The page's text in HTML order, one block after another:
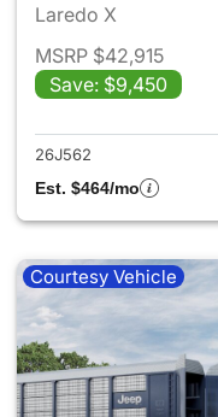
Laredo X
MSRP $42,915
Save: $9,450
26J562
Est. $464/mo
Courtesy Vehicle